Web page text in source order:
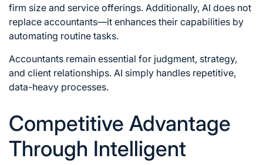
firm size and service offerings. Additionally, AI does not
replace accountants—it enhances their capabilities by
automating routine tasks.
Accountants remain essential for judgment, strategy,
and client relationships. AI simply handles repetitive,
data-heavy processes.
Competitive Advantage
Through Intelligent